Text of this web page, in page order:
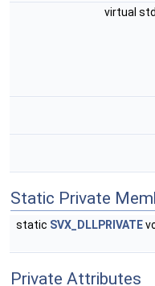
virtual
Static Private
static SVX_DLLPRIVATE
Private Attributes